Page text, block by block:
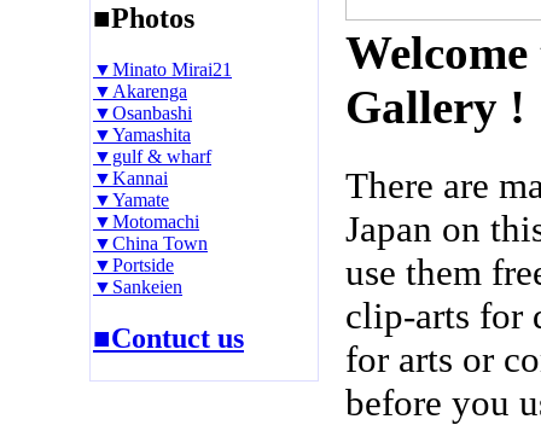
■Photos
▼Minato Mirai21
▼Akarenga
▼Osanbashi
▼Yamashita
▼gulf & wharf
▼Kannai
▼Yamate
▼Motomachi
▼China Town
▼Portside
▼Sankeien
■Contuct us
Gallery !
There are
Japan on
use them
clip-arts for
for arts or
before you